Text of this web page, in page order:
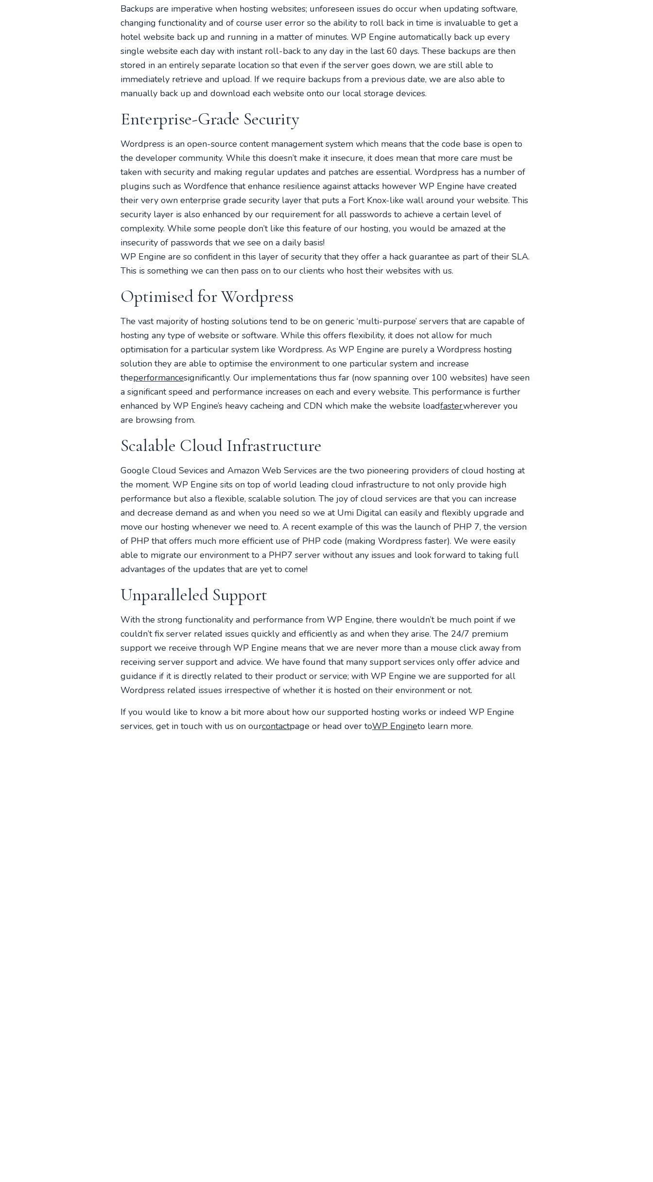
Backups are imperative when hosting websites; unforeseen issues do occur when updating software,
changing functionality and of course user error so the ability to roll back in time is invaluable to get a
hotel website back up and running in a matter of minutes. WP Engine automatically back up every
single website each day with instant roll-back to any day in the last 60 days. These backups are then
stored in an entirely separate location so that even if the server goes down, we are still able to
immediately retrieve and upload. If we require backups from a previous date, we are also able to
manually back up and download each website onto our local storage devices.
Enterprise-Grade Security
Wordpress is an open-source content management system which means that the code base is open to
the developer community. While this doesn’t make it insecure, it does mean that more care must be
taken with security and making regular updates and patches are essential. Wordpress has a number of
plugins such as Wordfence that enhance resilience against attacks however WP Engine have created
their very own enterprise grade security layer that puts a Fort Knox-like wall around your website. This
security layer is also enhanced by our requirement for all passwords to achieve a certain level of
complexity. While some people don’t like this feature of our hosting, you would be amazed at the
insecurity of passwords that we see on a daily basis!
WP Engine are so confident in this layer of security that they offer a hack guarantee as part of their SLA.
This is something we can then pass on to our clients who host their websites with us.
Optimised for Wordpress
The vast majority of hosting solutions tend to be on generic ‘multi-purpose’ servers that are capable of
hosting any type of website or software. While this offers flexibility, it does not allow for much
optimisation for a particular system like Wordpress. As WP Engine are purely a Wordpress hosting
solution they are able to optimise the environment to one particular system and increase
theperformancesignificantly. Our implementations thus far (now spanning over 100 websites) have seen
a significant speed and performance increases on each and every website. This performance is further
enhanced by WP Engine’s heavy cacheing and CDN which make the website loadfasterwherever you
are browsing from.
Scalable Cloud Infrastructure
Google Cloud Sevices and Amazon Web Services are the two pioneering providers of cloud hosting at
the moment. WP Engine sits on top of world leading cloud infrastructure to not only provide high
performance but also a flexible, scalable solution. The joy of cloud services are that you can increase
and decrease demand as and when you need so we at Umi Digital can easily and flexibly upgrade and
move our hosting whenever we need to. A recent example of this was the launch of PHP 7, the version
of PHP that offers much more efficient use of PHP code (making Wordpress faster). We were easily
able to migrate our environment to a PHP7 server without any issues and look forward to taking full
advantages of the updates that are yet to come!
Unparalleled Support
With the strong functionality and performance from WP Engine, there wouldn’t be much point if we
couldn’t fix server related issues quickly and efficiently as and when they arise. The 24/7 premium
support we receive through WP Engine means that we are never more than a mouse click away from
receiving server support and advice. We have found that many support services only offer advice and
guidance if it is directly related to their product or service; with WP Engine we are supported for all
Wordpress related issues irrespective of whether it is hosted on their environment or not.
If you would like to know a bit more about how our supported hosting works or indeed WP Engine
services, get in touch with us on ourcontactpage or head over toWP Engineto learn more.